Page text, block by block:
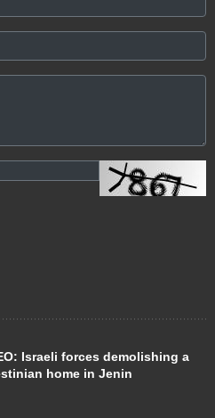
Israeli forces demolishing a
home in Jenin